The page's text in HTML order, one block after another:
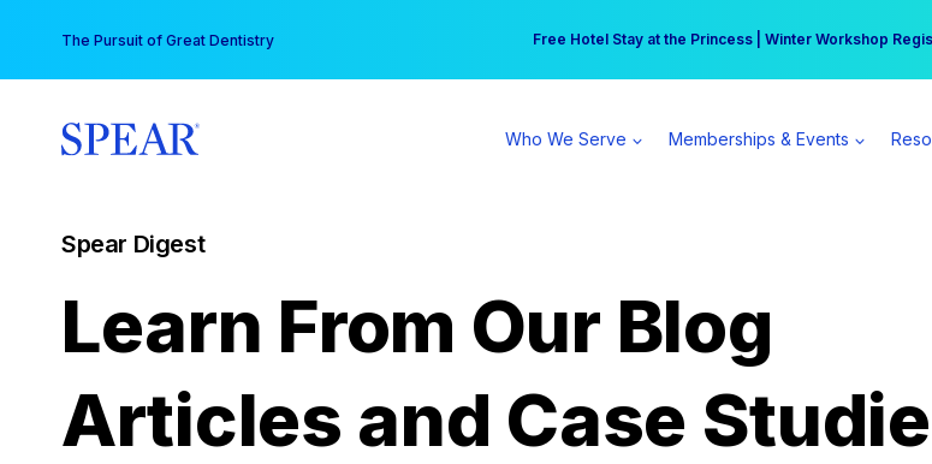
content
The Pursuit of Great Dentistry Free Hotel Stay at the Princess | Winter Workshop
Your practice can earn $555 more per day | Become a
Who We Serve Memberships & Events
Spear Digest
Learn From Our Blog
Articles and Case